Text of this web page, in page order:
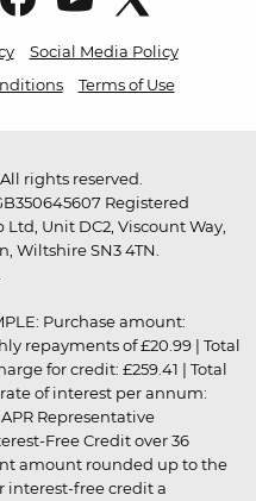
Social Media Policy
Terms of Use
rights reserved.
Registered
Unit DC2, Viscount Way,
Wiltshire SN3 4TN.
Purchase amount:
repayments of £20.99 | Total
for credit: £259.41 | Total
of interest per annum:
Representative
Free Credit over 36
amount rounded up to the
interest-free credit a